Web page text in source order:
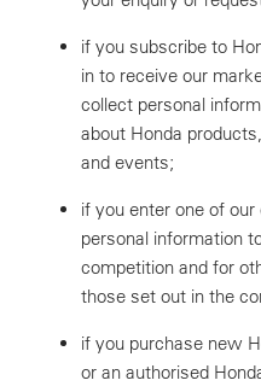
if you subscribe to
in to receive our
collect personal
about Honda
and events;
if you enter one of
personal information
competition and for
those set out in the
if you purchase new
or an authorised